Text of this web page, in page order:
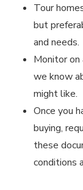
Tour
but
and needs.
Monitor
we know
might like.
Once you
buying,
these
conditions